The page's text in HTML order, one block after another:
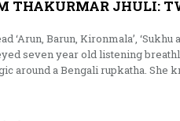
THAKURMAR JHULI:
‘Arun, Barun, Kironmala’, ‘Sukhu
seven year old listening
around a Bengali rupkatha. She